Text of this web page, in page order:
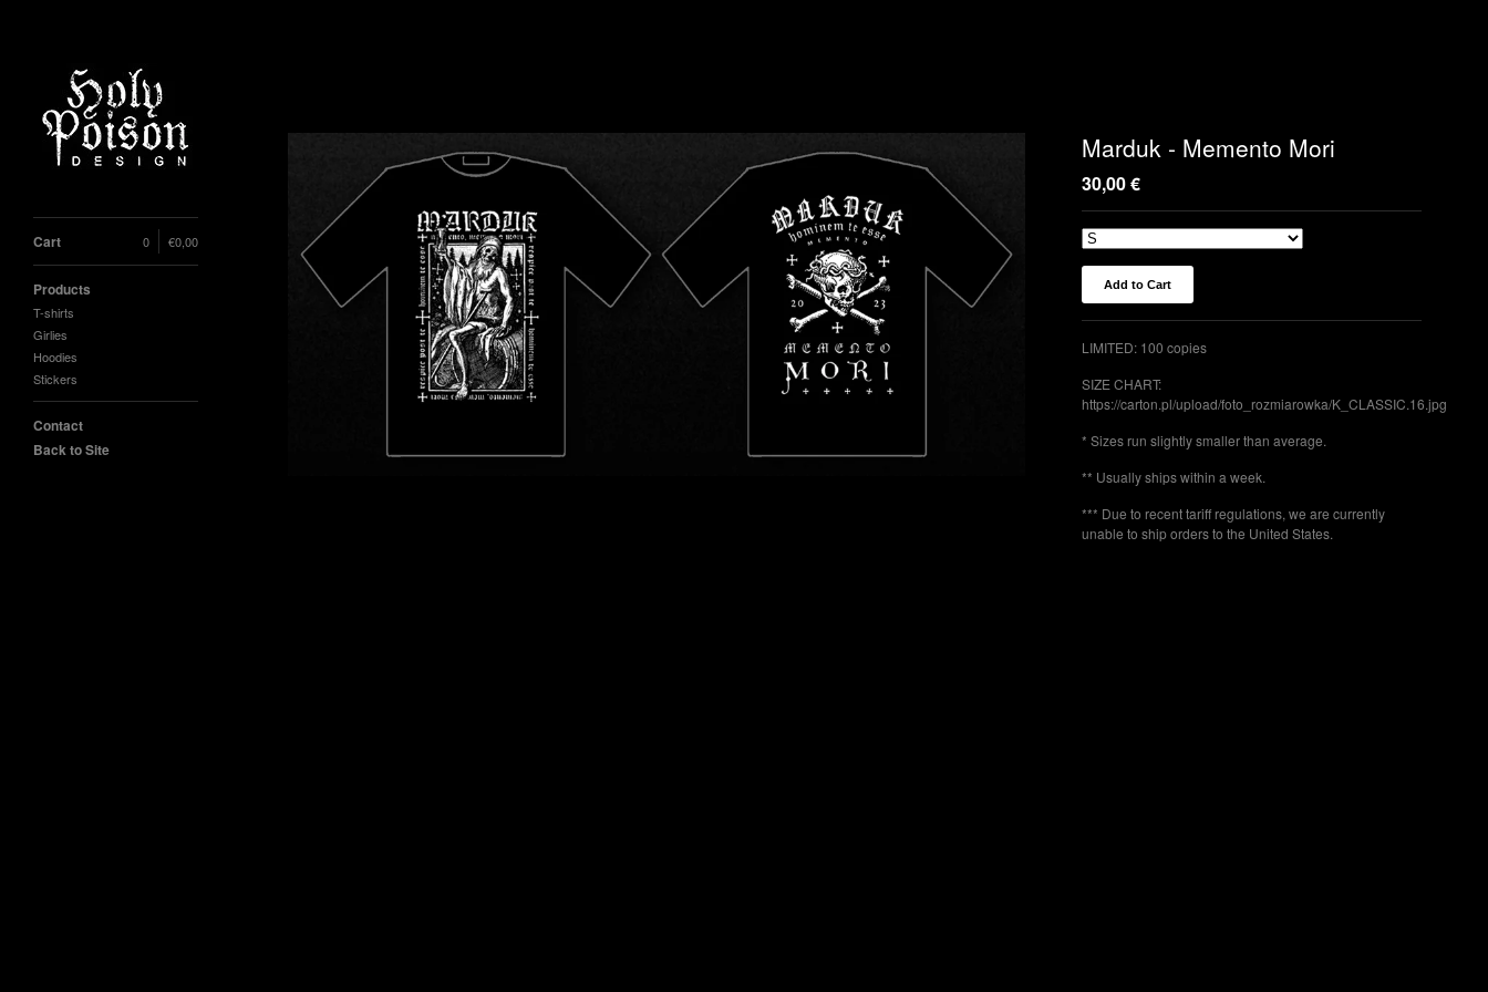
Cart 0,00
€
0
Products
T-shirts
Girlies
Hoodies
Stickers
Contact
Back to Site
Marduk - Memento Mori
30,00€
Add to Cart
LIMITED: 100 copies
SIZE CHART:
https://carton.pl/upload/foto_rozmiarowka/K_CLASSIC.16.jpg
* Sizes run slightly smaller than average.
** Usually ships within a week.
*** Due to recent tariff regulations, we are currently
unable to ship orders to the United States.